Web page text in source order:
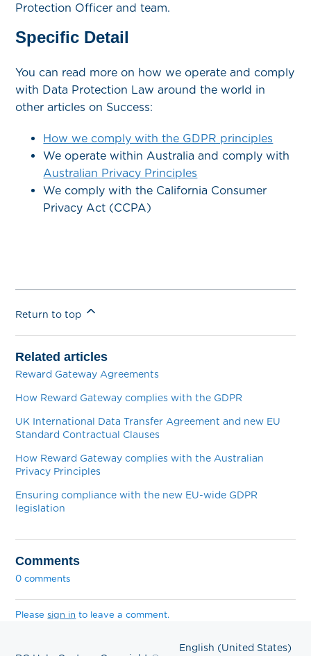
Protection Officer and team.
Specific Detail
You can read more on how we operate and comply
with Data Protection Law around the world in
other articles on Success:
How we comply with the GDPR principles
We operate within Australia and comply with
Australian Privacy Principles
We comply with the California Consumer
Privacy Act (CCPA)
Return to top
Related articles
Reward Gateway Agreements
How Reward Gateway complies with the GDPR
UK International Data Transfer Agreement and new EU
Standard Contractual Clauses
How Reward Gateway complies with the Australian
Privacy Principles
Ensuring compliance with the new EU-wide GDPR
legislation
Comments
0 comments
Pleasesign in to leave a comment.
English (United States)